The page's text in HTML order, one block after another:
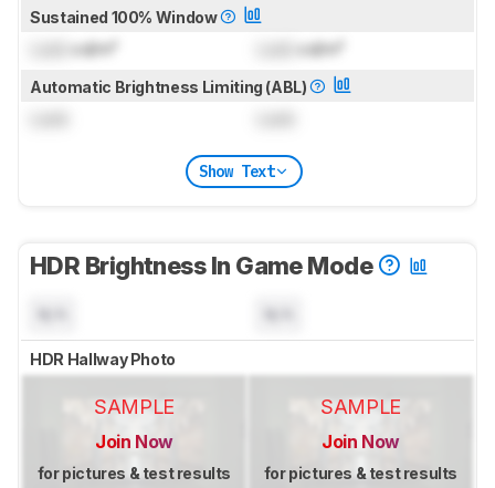
Sustained 100% Window
cd/m² cd/m²
Automatic Brightness Limiting (ABL)
Show Text
HDR Brightness In Game Mode
HDR Hallway Photo
SAMPLE
Join Now
for pictures & test results
SAMPLE
Join Now
for pictures & test results